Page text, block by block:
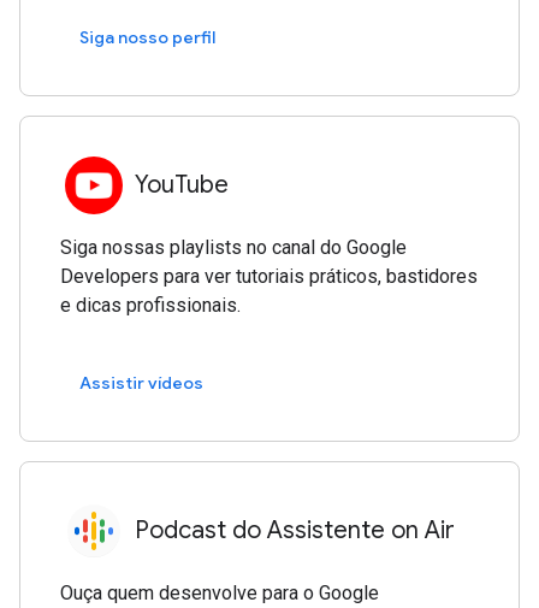
Siga nosso perfil
YouTube
Siga nossas playlists no canal do Google
Developers para ver tutoriais práticos, bastidores
e dicas profissionais.
Assistir vídeos
Podcast do Assistente on Air
Ouça quem desenvolve para o Google